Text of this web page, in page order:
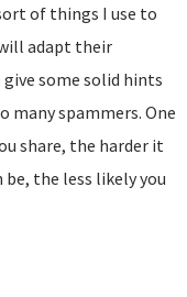
of things I use to
adapt their
some solid hints
many spammers. One
share, the harder it
the less likely you